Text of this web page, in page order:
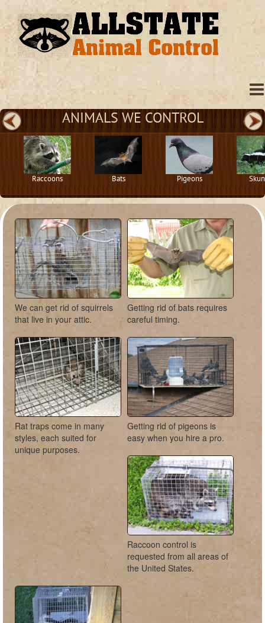
ANIMALS WE CONTROL
Raccoons Bats Pigeons
We can get rid of squirrels
that live in your attic.
Getting rid of bats requires
careful timing.
Rat traps come in many
styles, each suited for
unique purposes.
Getting rid of pigeons is
easy when you hire a pro.
Raccoon control is
requested from all areas of
the United States.